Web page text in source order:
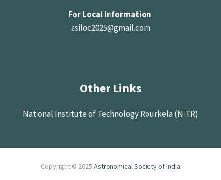
For Local Information
asiloc2025@gmail.com
Other Links
National Institute of Technology Rourkela (NITR)
Copyright © 2025 Astronomical Society of India